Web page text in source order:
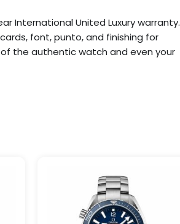
International United Luxury warranty.
font, punto, and finishing for
the authentic watch and even your
$1,099.99